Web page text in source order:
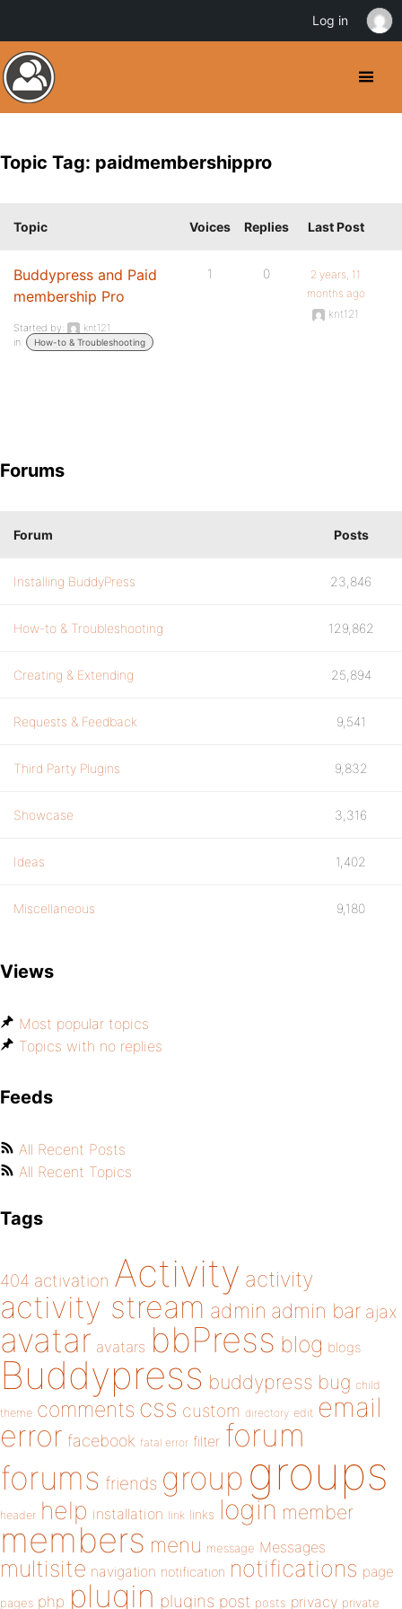
Topic Tag: paidmembershippro
Topic Voices Replies Last Post
Buddypress and Paid
membership Pro
Started by:
knt121
in:
How-to & Troubleshooting
1 0
2 years, 11
months ago
knt121
Forums
Forum Posts
Installing BuddyPress 23,846
How-to & Troubleshooting 129,862
Creating & Extending 25,894
Requests & Feedback 9,541
Third Party Plugins 9,832
Showcase 3,316
Ideas 1,402
Miscellaneous 9,180
Views
Most popular topics
Topics with no replies
Feeds
All Recent Posts
All Recent Topics
Tags
404 activation Activity activity
activity stream admin admin bar ajax
avatar avatars bbPress blog blogs
Buddypress buddypress bug child
theme comments css custom directory edit email
error facebook fatal error filter forum
forums friends group groups
header help installation link links login member
members menu message Messages
multisite navigation notification notifications page
pages php plugin plugins post posts privacy private
Log in